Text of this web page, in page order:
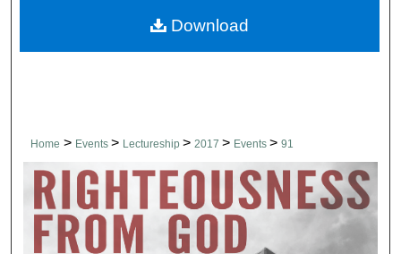
Home > Events > Lectureship > 2017 > Events > 91
Download